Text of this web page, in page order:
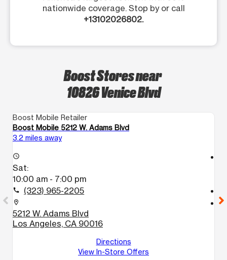
nationwide coverage. Stop by or call
+13102026802.
Boost Stores near
10826 Venice Blvd
Boost Mobile Retailer
Boost Mobile 5212 W. Adams Blvd
3.2 miles away
access_time
Sat:
10:00 am - 7:00 pm
call (323) 965-2205
location_on
5212 W. Adams Blvd
Los Angeles, CA 90016
Directions
View In-Store Offers
location_on